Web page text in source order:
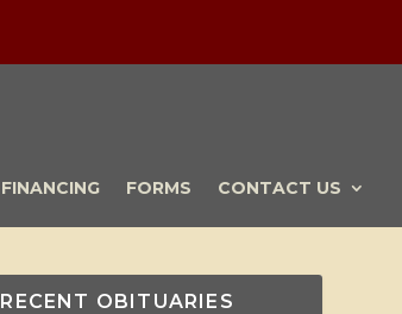
FINANCING FORMS CONTACT US
RECENT OBITUARIES